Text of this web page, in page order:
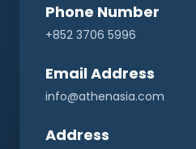
Phone Number
+852 3706 5996
Email Address
info@athenasia.com
Address